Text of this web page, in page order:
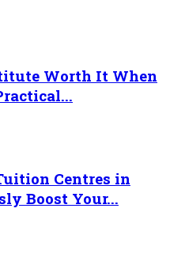
Worth It When
Centres in
Boost Your...